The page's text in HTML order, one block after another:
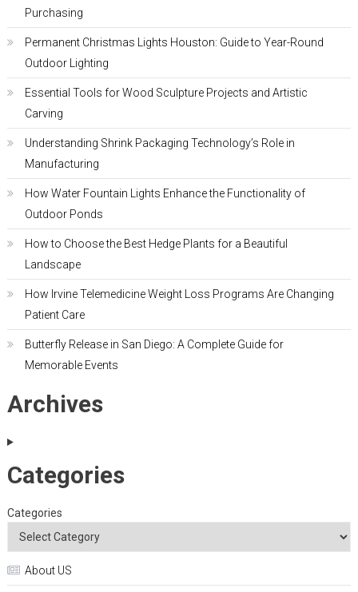
Purchasing
Permanent Christmas Lights Houston: Guide to Year-Round
Outdoor Lighting
Essential Tools for Wood Sculpture Projects and Artistic
Carving
Understanding Shrink Packaging Technology’s Role in
Manufacturing
How Water Fountain Lights Enhance the Functionality of
Outdoor Ponds
How to Choose the Best Hedge Plants for a Beautiful
Landscape
How Irvine Telemedicine Weight Loss Programs Are Changing
Patient Care
Butterfly Release in San Diego: A Complete Guide for
Memorable Events
Archives
Categories
Categories
About US